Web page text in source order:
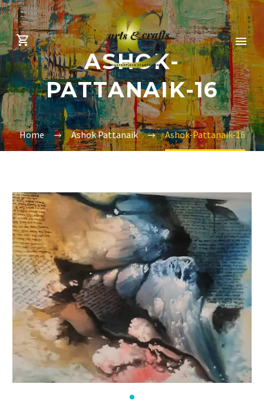
ASHOK-
PATTANAIK-16
Home Ashok Pattanaik Ashok-Pattanaik-16